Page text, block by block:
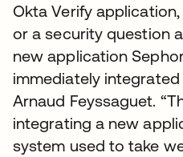
Okta Verify application,
or a security question
new application
immediately integrated
Arnaud Feyssaguet.
integrating a new
system used to take